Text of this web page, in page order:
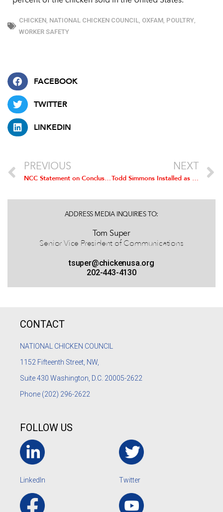
CHICKEN, NATIONAL CHICKEN COUNCIL, OXFAM, POULTRY,
WORKER SAFETY
FACEBOOK
TWITTER
LINKEDIN
PREVIOUS
NCC Statement on Conclusion of TPP Negotiations
NEXT
Todd Simmons Installed as Chairman of the National Chicken Council
ADDRESS MEDIA INQUIRIES TO:
Tom Super
Senior Vice President of Communications
tsuper@chickenusa.org
202-443-4130
CONTACT
NATIONAL CHICKEN COUNCIL
1152 Fifteenth Street, NW,
Suite 430 Washington, D.C. 20005-2622
Phone (202) 296-2622
FOLLOW US
LinkedIn Twitter